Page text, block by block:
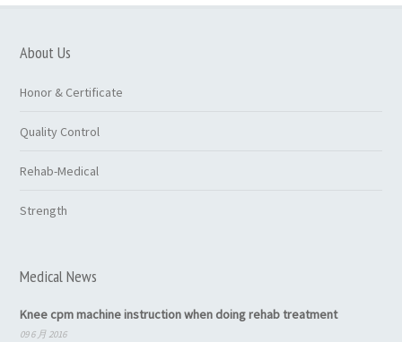
About Us
Honor & Certificate
Quality Control
Rehab-Medical
Strength
Medical News
Knee cpm machine instruction when doing rehab treatment
09 6 月 2016